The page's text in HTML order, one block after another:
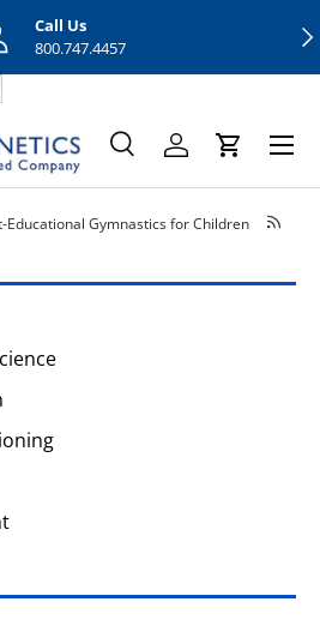
Call Us
800.747.4457
SearchLog inCart
Menu
Educational Gymnastics for Children